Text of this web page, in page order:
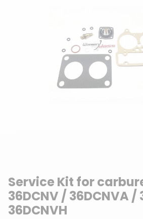
Service Kit for
36DCNV / 36DCNVA /
36DCNVH